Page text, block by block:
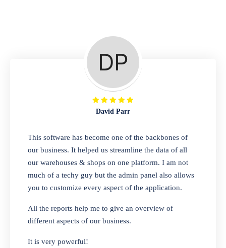
A complete suite of features to manage repair
business, create job sheet, assign job sheet to
technician, repair status, convert job sheet to
invoices. Self link for customers to check
repair progress
Departmental Store
Looking for a software solution that can help
you manage and sell all of your essential
items in one place? Look no further than our
one-stop departmental store software.
Whether you need to sell clothes, shoes,
bags, or any other type of item, our software
interface makes it simple to get started selling
David Parr
This software has become one of the backbones of
our business. It helped us streamline the data of all
our warehouses & shops on one platform. I am not
much of a techy guy but the admin panel also allows
you to customize every aspect of the application.
All the reports help me to give an overview of
different aspects of our business.
It is very powerful!